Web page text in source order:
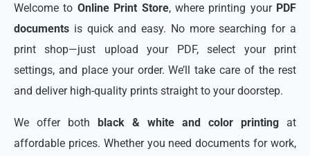
Welcome to Online Print Store, where printing your PDF
documents is quick and easy. No more searching for a
print shop—just upload your PDF, select your print
settings, and place your order. We’ll take care of the rest
and deliver high-quality prints straight to your doorstep.
We offer both black & white and color printing at
affordable prices. Whether you need documents for work,